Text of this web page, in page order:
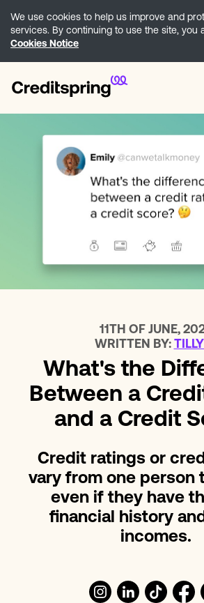
We use cookies to help us improve and
services. By continuing to use the site, you
Cookies Notice
11TH OF JUNE,
WRITTEN BY:
What's the
Between a
and a Credit
Credit ratings or
vary from one person
even if they have
financial history
incomes.